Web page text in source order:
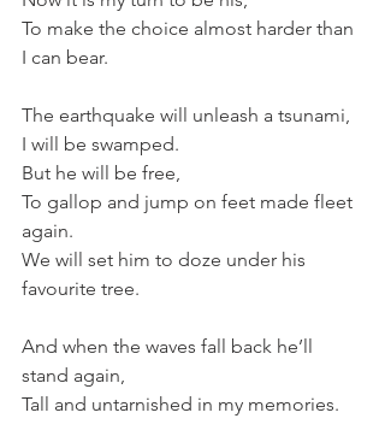
To make the choice almost harder than
I can bear.
The earthquake will unleash a tsunami,
I will be swamped.
But he will be free,
To gallop and jump on feet made fleet
again.
We will set him to doze under his
favourite tree.
And when the waves fall back he’ll
stand again,
Tall and untarnished in my memories.